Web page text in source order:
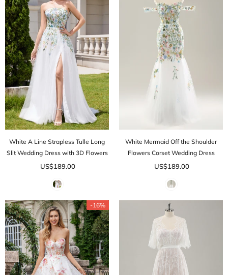
White A Line Strapless Tulle Long
Slit Wedding Dress with 3D Flowers
US$189.00
White Mermaid Off the Shoulder
Flowers Corset Wedding Dress
US$189.00
-16%